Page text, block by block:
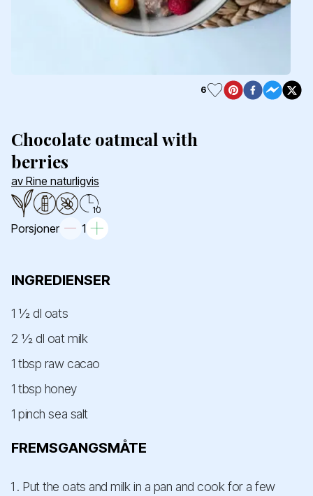
Chocolate oatmeal with
berries
av Rine naturligvis
10
Porsjoner 1
6
INGREDIENSER
1 ½ dl oats
2 ½ dl oat milk
1 tbsp raw cacao
1 tbsp honey
1 pinch sea salt
FREMSGANGSMÅTE
Put the oats and milk in a pan and cook for a few